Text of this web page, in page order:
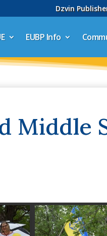
Dzvin
EUBP Info
Middle